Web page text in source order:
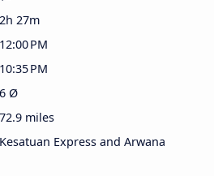
2h 27m
12:00 PM
10:35 PM
6 Ø
72.9 miles
Kesatuan Express and Arwana